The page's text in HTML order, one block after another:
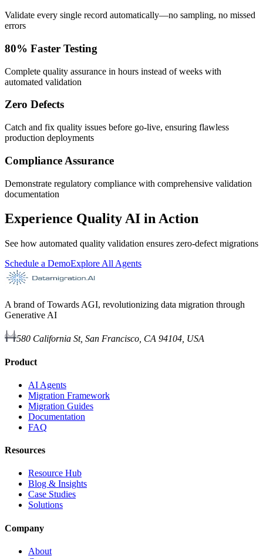
Validate every single record automatically—no sampling, no missed
errors
80% Faster Testing
Complete quality assurance in hours instead of weeks with
automated validation
Zero Defects
Catch and fix quality issues before go-live, ensuring flawless
production deployments
Compliance Assurance
Demonstrate regulatory compliance with comprehensive validation
documentation
Experience Quality AI in Action
See how automated quality validation ensures zero-defect migrations
Schedule a DemoExplore All Agents
A brand of Towards AGI, revolutionizing data migration through
Generative AI
580 California St, San Francisco, CA 94104, USA
Product
AI Agents
Migration Framework
Migration Guides
Documentation
FAQ
Resources
Resource Hub
Blog & Insights
Case Studies
Solutions
Company
About